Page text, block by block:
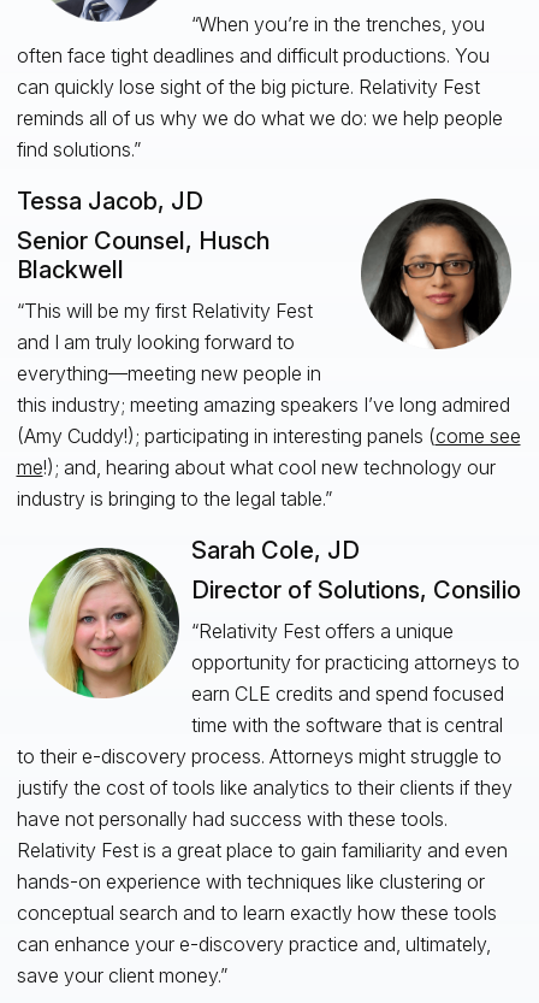
“When you’re in the trenches, you
often face tight deadlines and difficult productions. You
can quickly lose sight of the big picture. Relativity Fest
reminds all of us why we do what we do: we help people
find solutions.”
Tessa Jacob, JD
Senior Counsel, Husch
Blackwell
“This will be my first Relativity Fest
and I am truly looking forward to
everything—meeting new people in
this industry; meeting amazing speakers I’ve long admired
(Amy Cuddy!); participating in interesting panels (come see
me!); and, hearing about what cool new technology our
industry is bringing to the legal table.”
Sarah Cole, JD
Director of Solutions, Consilio
“Relativity Fest offers a unique
opportunity for practicing attorneys to
earn CLE credits and spend focused
time with the software that is central
to their e-discovery process. Attorneys might struggle to
justify the cost of tools like analytics to their clients if they
have not personally had success with these tools.
Relativity Fest is a great place to gain familiarity and even
hands-on experience with techniques like clustering or
conceptual search and to learn exactly how these tools
can enhance your e-discovery practice and, ultimately,
save your client money.”